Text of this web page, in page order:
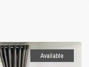
Available